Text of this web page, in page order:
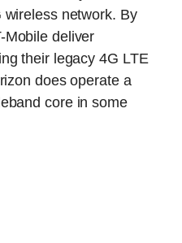
network. By
Mobile deliver
their legacy 4G LTE
does operate a
core in some